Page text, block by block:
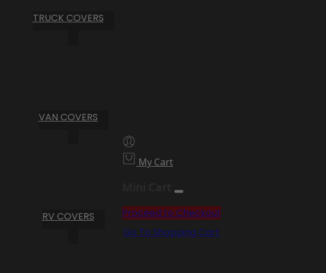
TRUCK COVERS
VAN COVERS
RV COVERS
My Cart
Proceed to Checkout
Go To Shopping Cart